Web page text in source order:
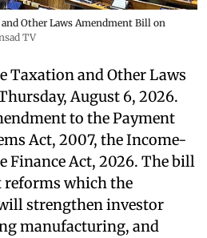
Other Laws Amendment Bill on
TV
Taxation and Other Laws
August 6, 2026.
to the Payment
Act, 2007, the Income-
Finance Act, 2026. The bill
reforms which the
strengthen investor
manufacturing, and